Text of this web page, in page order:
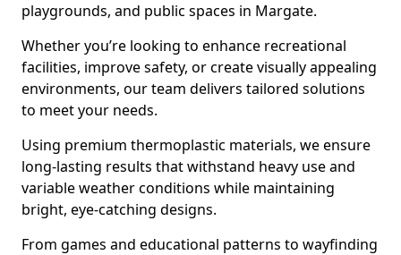
playgrounds, and public spaces in Margate.
Whether you’re looking to enhance recreational
facilities, improve safety, or create visually appealing
environments, our team delivers tailored solutions
to meet your needs.
Using premium thermoplastic materials, we ensure
long-lasting results that withstand heavy use and
variable weather conditions while maintaining
bright, eye-catching designs.
From games and educational patterns to wayfinding